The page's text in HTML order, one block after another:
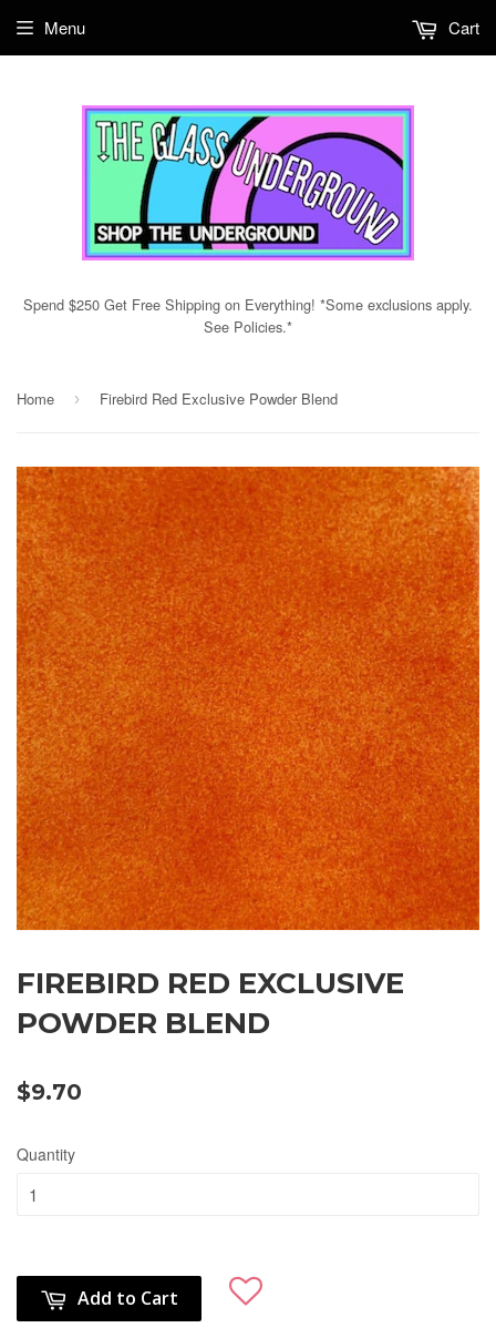
Spend $250 Get Free Shipping on Everything! *Some exclusions apply.
See Policies.*
Menu Cart
Home › Firebird Red Exclusive Powder Blend
FIREBIRD RED EXCLUSIVE
POWDER BLEND
$9.70
Quantity
Add to Cart